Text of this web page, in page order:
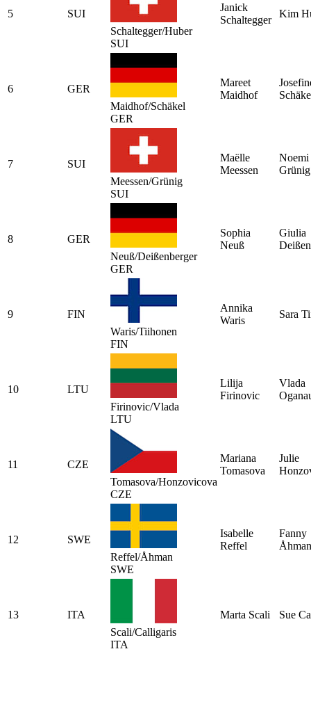
5
SUI
Schaltegger/Huber
SUI
Janick
Schaltegger
Kim
6
GER
Maidhof/Schäkel
GER
Mareet
Maidhof
7
SUI
Meessen/Grünig
SUI
Maëlle
Meessen
Noemi
Grünig
8
GER
Neuß/Deißenberger
GER
Sophia
Neuß
Giulia
9
FIN
Waris/Tiihonen
FIN
Annika
Waris
Sara
10
LTU
Firinovic/Vlada
LTU
Lilija
Firinovic
Vlada
11
CZE
Tomasova/Honzovicova
CZE
Mariana
Tomasova
Julie
12
SWE
Reffel/Åhman
SWE
Isabelle
Reffel
Fanny
Åhman
13
ITA
Scali/Calligaris
ITA
Marta Scali Sue